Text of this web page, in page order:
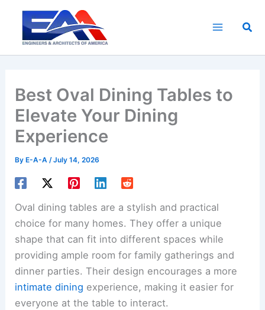
content
Best Oval Dining Tables to
Elevate Your Dining
Experience
By E-A-A/July 14, 2026
Oval dining tables are a stylish and practical
choice for many homes. They offer a unique
shape that can fit into different spaces while
providing ample room for family gatherings and
dinner parties. Their design encourages a more
intimate dining experience, making it easier for
everyone at the table to interact.